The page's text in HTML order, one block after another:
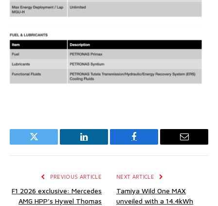
Twitter LinkedIn Facebook Email
PREVIOUS ARTICLE
F1 2026 exclusive: Mercedes
AMG HPP’s Hywel Thomas
NEXT ARTICLE
Tamiya Wild One MAX
unveiled with a 14.4kWh